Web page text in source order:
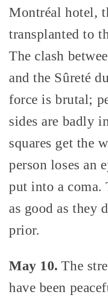
Montréal hotel,
transplanted to
The clash
and the Sûreté
force is brutal;
sides are badly
squares get the
person loses an
put into a coma.
as good as they
prior.
May 10. The
have been